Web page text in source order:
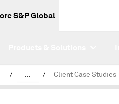
S&P Global
/ ... / Client Case Studies